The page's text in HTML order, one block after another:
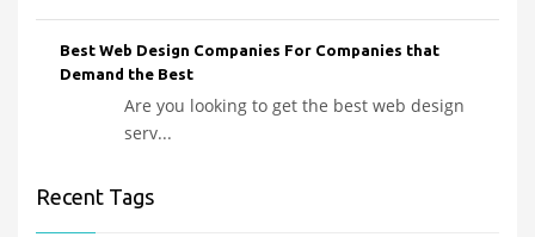
Best Web Design Companies For Companies that
Demand the Best
Are you looking to get the best web design
serv...
Recent Tags